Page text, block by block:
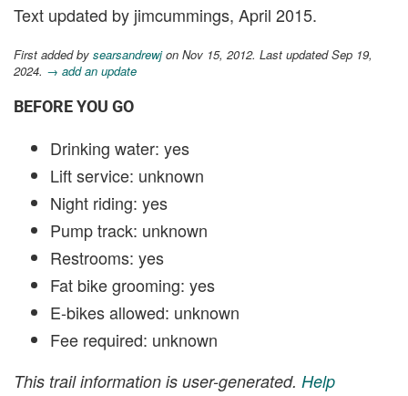
Text updated by jimcummings, April 2015.
First added by searsandrewjon Nov 15, 2012. Last updated Sep 19,
2024. → add an update
BEFORE YOU GO
Drinking water: yes
Lift service: unknown
Night riding: yes
Pump track: unknown
Restrooms: yes
Fat bike grooming: yes
E-bikes allowed: unknown
Fee required: unknown
This trail information is user-generated. Help